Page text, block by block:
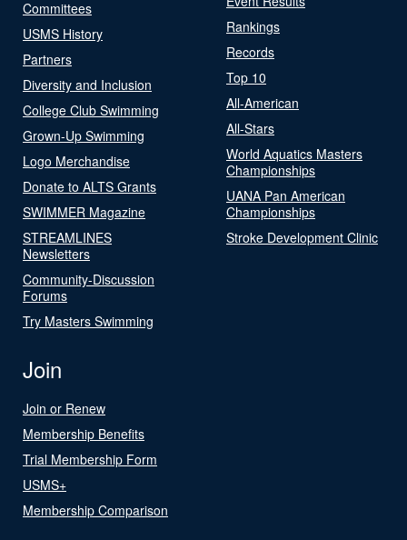
Committees
USMS History
Partners
Diversity and Inclusion
College Club Swimming
Grown-Up Swimming
Logo Merchandise
Donate to ALTS Grants
SWIMMER Magazine
STREAMLINES
Newsletters
Community-Discussion
Forums
Try Masters Swimming
Rankings
Records
Top 10
All-American
All-Stars
World Aquatics Masters
Championships
UANA Pan American
Championships
Stroke Development Clinic
Join
Join or Renew
Membership Benefits
Trial Membership Form
USMS+
Membership Comparison